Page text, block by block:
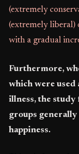
(extremely
(extremely liberal)
with a gradual
Furthermore,
which were
illness, the
groups
happiness.